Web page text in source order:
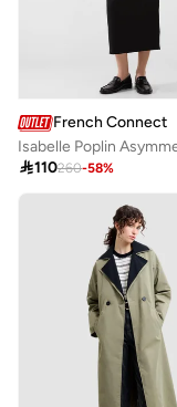
French
110260-58%